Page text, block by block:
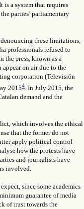
is a system that requires
parties’ parliamentary
these limitations,
professionals refused to
the press, known as a
appear on air due to the
corporation (Televisión
20154. In July 2015, the
demand and the
which involves the ethical
that the former do not
apply political control
how the protests have
and journalists have
involved.
since some academics
guarantee of media
of trust towards the